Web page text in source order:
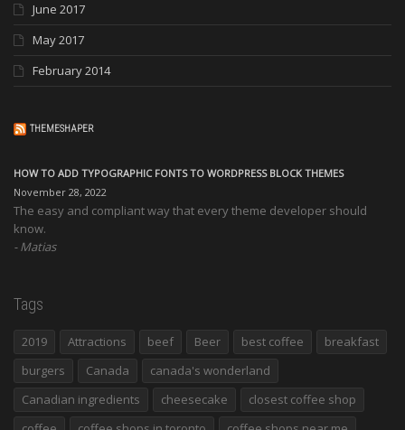
June 2017
May 2017
February 2014
THEMESHAPER
HOW TO ADD TYPOGRAPHIC FONTS TO WORDPRESS BLOCK THEMES
November 28, 2022
The easy and compliant way that every theme developer should
know.
Matias
Tags
2019 Attractions beef Beer best coffee
breakfast
burgers
Canada
canada's wonderland
Canadian ingredients
cheesecake
closest coffee shop